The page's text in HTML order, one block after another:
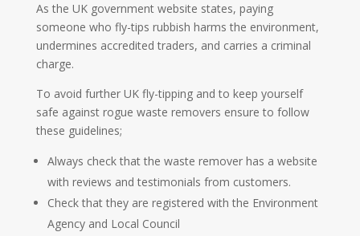
As the UK government website states, paying
someone who fly-tips rubbish harms the environment,
undermines accredited traders, and carries a criminal
charge.
To avoid further UK fly-tipping and to keep yourself
safe against rogue waste removers ensure to follow
these guidelines;
Always check that the waste remover has a website
with reviews and testimonials from customers.
Check that they are registered with the Environment
Agency and Local Council